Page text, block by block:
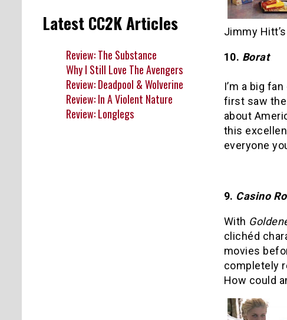
Jimmy
10. Borat
I’m a big
first saw the
about
this
everyone
9. Casino
With
clichéd
movies
completely
How could
Latest CC2K Articles
Review: The Substance
Why I Still Love The Avengers
Review: Deadpool & Wolverine
Review: In A Violent Nature
Review: Longlegs